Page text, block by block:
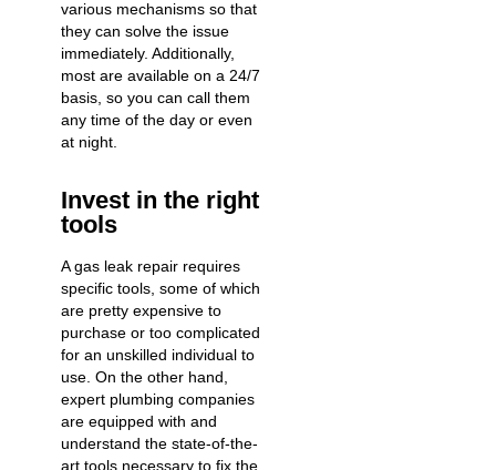
various mechanisms so that
they can solve the issue
immediately. Additionally,
most are available on a 24/7
basis, so you can call them
any time of the day or even
at night.
Invest in the right
tools
A gas leak repair requires
specific tools, some of which
are pretty expensive to
purchase or too complicated
for an unskilled individual to
use. On the other hand,
expert plumbing companies
are equipped with and
understand the state-of-the-
art tools necessary to fix the